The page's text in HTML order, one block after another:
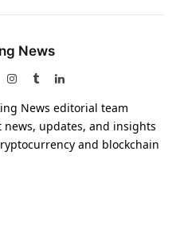
News
Instagram
TumblrLinkedIn
News editorial team
news, updates, and insights
and blockchain